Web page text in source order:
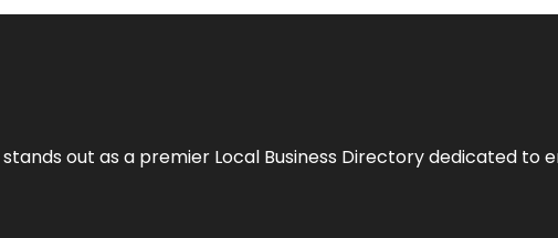
stands out as a premier Local Business Directory dedicated to